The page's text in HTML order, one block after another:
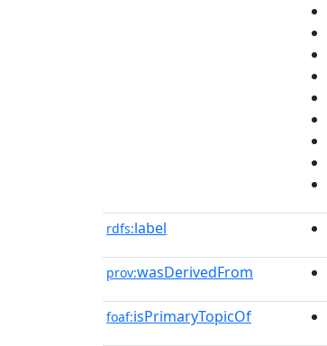
rdfs:label
prov:wasDerivedFrom
foaf:isPrimaryTopicOf